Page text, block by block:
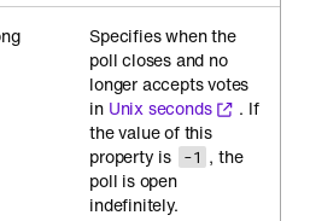
Specifies when the
poll closes and no
longer accepts votes
in Unix seconds
. If
the value of this
property is
-1 , the
poll is open
indefinitely.